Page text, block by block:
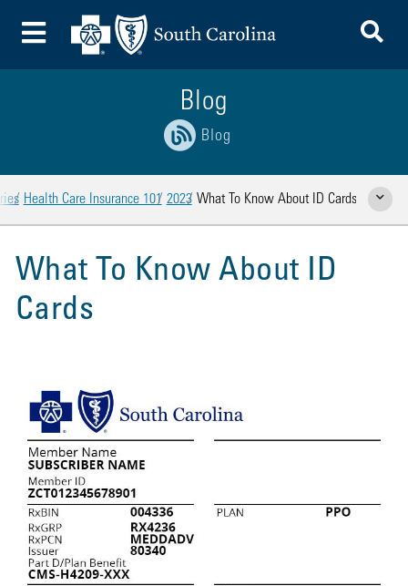
Toggle Menu
Blog
Blog
Health Care Insurance 101 2023 What To Know About ID Cards Show
What To Know About ID
Cards